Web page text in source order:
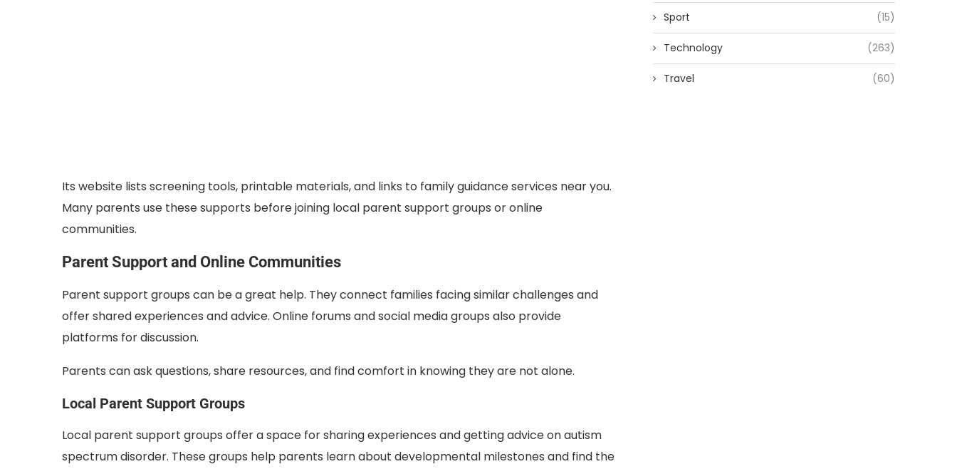
Its website lists screening tools, printable materials, and links to family guidance services near you.
Many parents use these supports before joining local parent support groups or online
communities.
Parent Support and Online Communities
Parent support groups can be a great help. They connect families facing similar challenges and
offer shared experiences and advice. Online forums and social media groups also provide
platforms for discussion.
Parents can ask questions, share resources, and find comfort in knowing they are not alone.
Local Parent Support Groups
Local parent support groups offer a space for sharing experiences and getting advice on autism
spectrum disorder. These groups help parents learn about developmental milestones and find the
Sport (15)
Technology (263)
Travel (60)